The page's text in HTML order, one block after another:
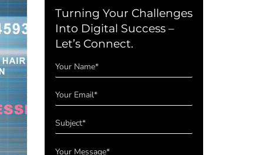
Turning Your Challenges
Into Digital Success –
Let’s Connect.